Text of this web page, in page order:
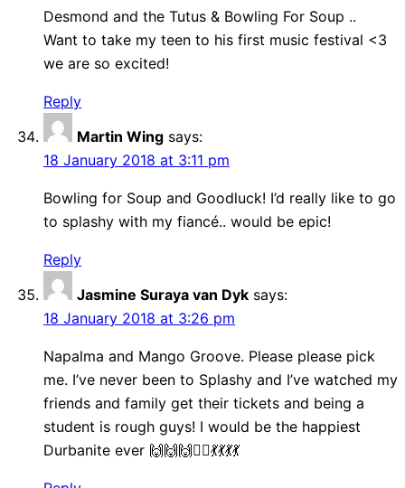
Desmond and the Tutus & Bowling For Soup ..
Want to take my teen to his first music festival <3
we are so excited!
Reply
Martin Wing says:
18 January 2018 at 3:11 pm
Bowling for Soup and Goodluck! I’d really like to go
to splashy with my fiancé.. would be epic!
Reply
Jasmine Suraya van Dyk says:
18 January 2018 at 3:26 pm
Napalma and Mango Groove. Please please pick
me. I’ve never been to Splashy and I’ve watched my
friends and family get their tickets and being a
student is rough guys! I would be the happiest
Durbanite ever 🙌🙌🙌🤸‍♀️💃💃💃💃